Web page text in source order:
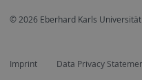
© 2026 Eberhard Karls
Imprint Data Privacy